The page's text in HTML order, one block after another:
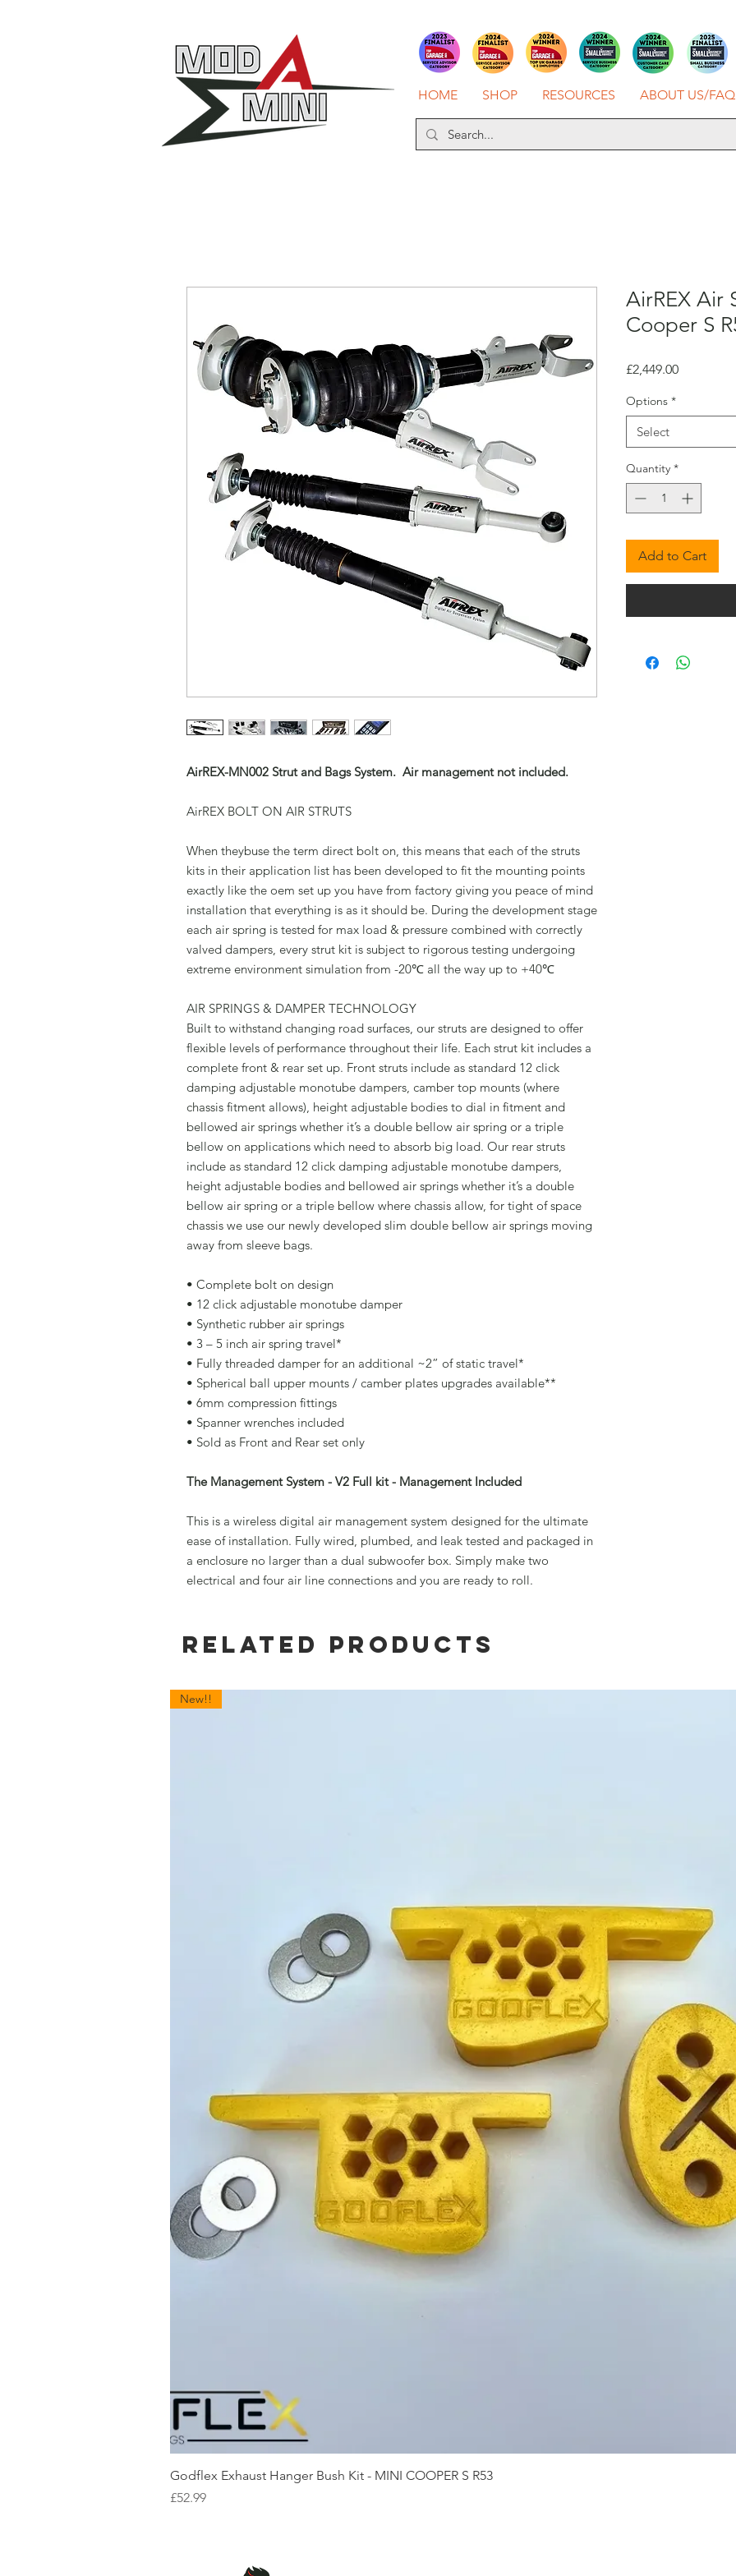
HOME SHOP RESOURCES ABOUT US/FAQ
AirREX-MN002 Strut and Bags System. Air management not included.
AirREX BOLT ON AIR STRUTS
When theybuse the term direct bolt on, this means that each of the struts
kits in their application list has been developed to fit the mounting points
exactly like the oem set up you have from factory giving you peace of mind
installation that everything is as it should be. During the development stage
each air spring is tested for max load & pressure combined with correctly
valved dampers, every strut kit is subject to rigorous testing undergoing
extreme environment simulation from -20℃ all the way up to +40℃
AIR SPRINGS & DAMPER TECHNOLOGY
Built to withstand changing road surfaces, our struts are designed to offer
flexible levels of performance throughout their life. Each strut kit includes a
complete front & rear set up. Front struts include as standard 12 click
damping adjustable monotube dampers, camber top mounts (where
chassis fitment allows), height adjustable bodies to dial in fitment and
bellowed air springs whether it’s a double bellow air spring or a triple
bellow on applications which need to absorb big load. Our rear struts
include as standard 12 click damping adjustable monotube dampers,
height adjustable bodies and bellowed air springs whether it’s a double
bellow air spring or a triple bellow where chassis allow, for tight of space
chassis we use our newly developed slim double bellow air springs moving
away from sleeve bags.
• Complete bolt on design
• 12 click adjustable monotube damper
• Synthetic rubber air springs
• 3 – 5 inch air spring travel*
• Fully threaded damper for an additional ~2” of static travel*
• Spherical ball upper mounts / camber plates upgrades available**
• 6mm compression fittings
• Spanner wrenches included
• Sold as Front and Rear set only
The Management System - V2 Full kit - Management Included
This is a wireless digital air management system designed for the ultimate
ease of installation. Fully wired, plumbed, and leak tested and packaged in
a enclosure no larger than a dual subwoofer box. Simply make two
electrical and four air line connections and you are ready to roll.
AirREX Air
Cooper S
£2,449.00Price
Options *
Select
Quantity *
Add to Cart
Related Products
New!!
Godflex Exhaust Hanger Bush Kit - MINI COOPER S R53
Price
£52.99